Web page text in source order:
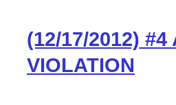
(12/17/2012) #4
VIOLATION